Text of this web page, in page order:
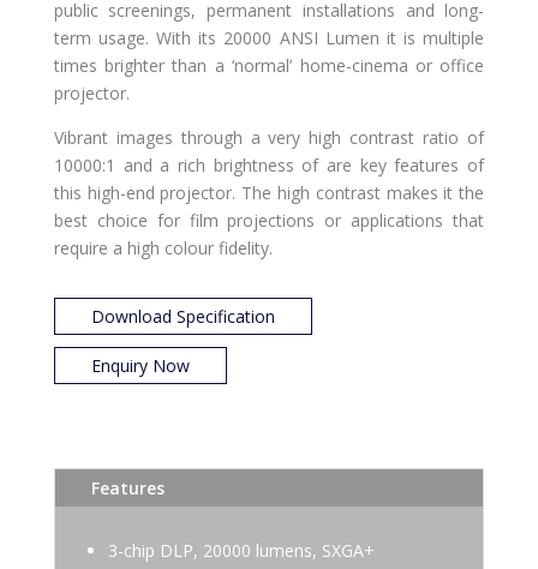
public screenings, permanent installations and long-
term usage. With its 20000 ANSI Lumen it is multiple
times brighter than a ‘normal’ home-cinema or office
projector.
Vibrant images through a very high contrast ratio of
10000:1 and a rich brightness of are key features of
this high-end projector. The high contrast makes it the
best choice for film projections or applications that
require a high colour fidelity.
Download Specification
Enquiry Now
Features
3-chip DLP, 20000 lumens, SXGA+